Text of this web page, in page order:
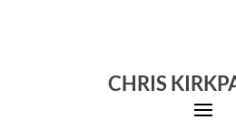
CHRIS